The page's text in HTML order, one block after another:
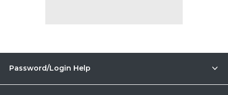
Password/Login Help